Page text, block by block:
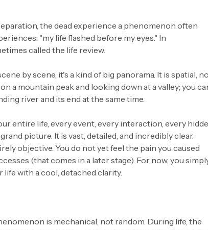
the dead experience a phenomenon often
"my life flashed before my eyes." In
called the life review.
by scene, it's a kind of big panorama. It is spatial,
a mountain peak and looking down at a valley; you
river and its end at the same time.
entire life, every event, every interaction, every
picture. It is vast, detailed, and incredibly clear.
objective. You do not yet feel the pain you caused
(that comes in a later stage). For now, you
with a cool, detached clarity.
is mechanical, not random. During life, the